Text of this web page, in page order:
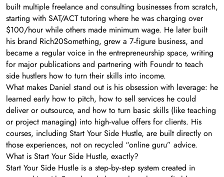
built multiple freelance and consulting businesses from scratch,
starting with SAT/ACT tutoring where he was charging over
$100/hour while others made minimum wage. He later built
his brand Rich20Something, grew a 7‑figure business, and
became a regular voice in the entrepreneurship space, writing
for major publications and partnering with Foundr to teach
side hustlers how to turn their skills into income.
What makes Daniel stand out is his obsession with leverage: he
learned early how to pitch, how to sell services he could
deliver or outsource, and how to turn basic skills (like teaching
or project managing) into high‑value offers for clients. His
courses, including Start Your Side Hustle, are built directly on
those experiences, not on recycled “online guru” advice.
What is Start Your Side Hustle, exactly?
Start Your Side Hustle is a step‑by‑step system created in